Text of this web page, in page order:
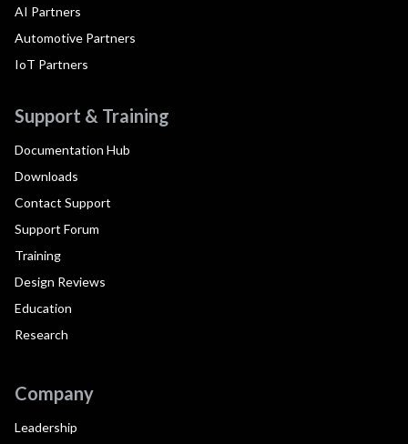
AI Partners
Automotive Partners
IoT Partners
Support & Training
Documentation Hub
Downloads
Contact Support
Support Forum
Training
Design Reviews
Education
Research
Company
Leadership